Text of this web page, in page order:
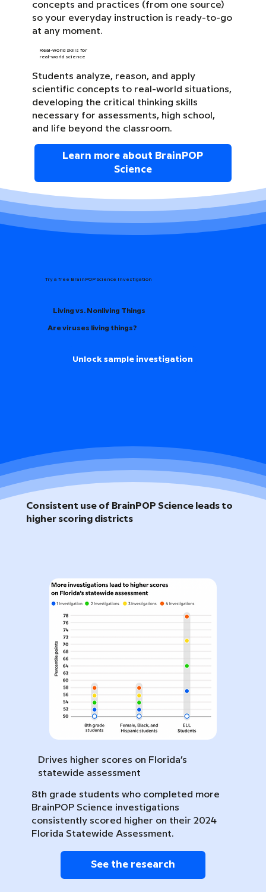
concepts and practices (from one source)
so your everyday instruction is ready-to-go
at any moment.
Real-world skills for
real-world science
Students analyze, reason, and apply
scientific concepts to real-world situations,
developing the critical thinking skills
necessary for assessments, high school,
and life beyond the classroom.
Learn more about BrainPOP
Science
Try a free BrainPOP Science Investigation
Living vs. Nonliving Things
Are viruses living things?
Unlock sample investigation
Consistent use of BrainPOP Science leads to
higher scoring districts
Drives higher scores on Florida’s
statewide assessment
8th grade students who completed more
BrainPOP Science investigations
consistently scored higher on their 2024
Florida Statewide Assessment.
See the research